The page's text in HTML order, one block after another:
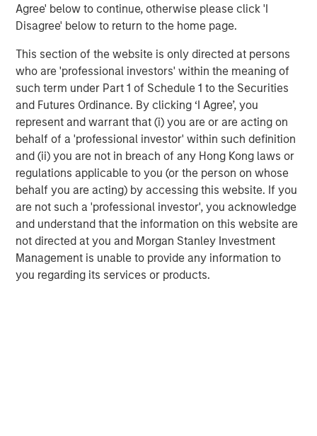
Agree' below to continue, otherwise please click 'I
Disagree' below to return to the home page.
This section of the website is only directed at persons
who are 'professional investors' within the meaning of
such term under Part 1 of Schedule 1 to the Securities
and Futures Ordinance. By clicking ‘I Agree’, you
represent and warrant that (i) you are or are acting on
behalf of a 'professional investor' within such definition
and (ii) you are not in breach of any Hong Kong laws or
regulations applicable to you (or the person on whose
behalf you are acting) by accessing this website. If you
are not such a 'professional investor', you acknowledge
and understand that the information on this website are
not directed at you and Morgan Stanley Investment
Management is unable to provide any information to
you regarding its services or products.
www.fusionconnect.com/.
About Morgan Stanley Credit Partners
Morgan Stanley Credit Partners, part of Morgan Stanley
Investment Management, invests in corporate debt
securities issued by middle market companies. Morgan
Stanley Credit Partners’ investment team, based in New
York, focuses on deploying capital in North America and
Western Europe. For further information about Morgan
Stanley Credit Partners, please visit
www.morganstanley.com/im/creditpartners